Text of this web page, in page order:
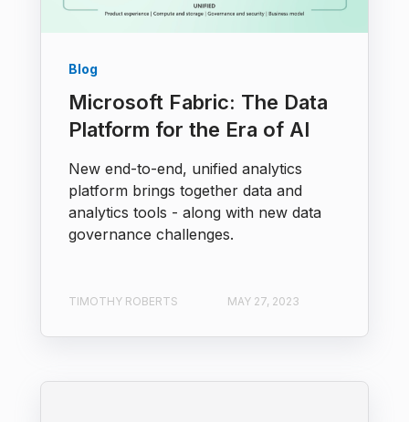
Blog
Microsoft Fabric: The Data
Platform for the Era of AI
New end-to-end, unified analytics
platform brings together data and
analytics tools - along with new data
governance challenges.
TIMOTHY ROBERTS MAY 27, 2023